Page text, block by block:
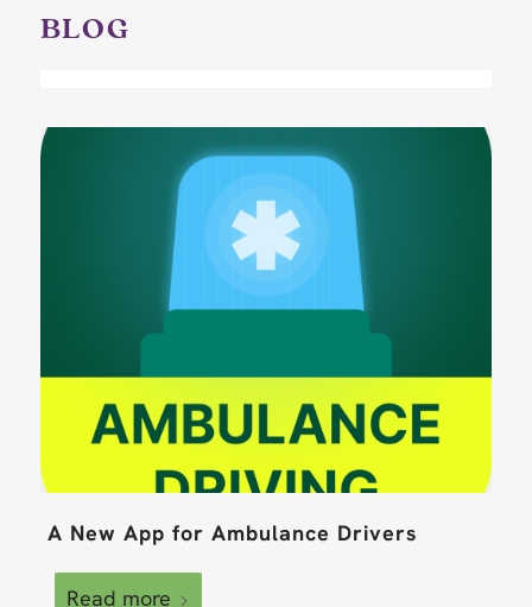
BLOG
A New App for Ambulance Drivers
Read more